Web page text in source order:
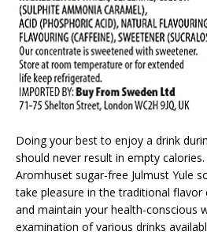
Doing your best to enjoy a drink
should never result in empty
Aromhuset sugar-free Julmust Yule
take pleasure in the traditional flavor
and maintain your health-conscious
examination of various drinks